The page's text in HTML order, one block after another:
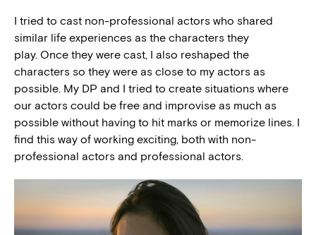
I tried to cast non-professional actors who shared
similar life experiences as the characters they
play. Once they were cast, I also reshaped the
characters so they were as close to my actors as
possible. My DP and I tried to create situations where
our actors could be free and improvise as much as
possible without having to hit marks or memorize lines. I
find this way of working exciting, both with non-
professional actors and professional actors.